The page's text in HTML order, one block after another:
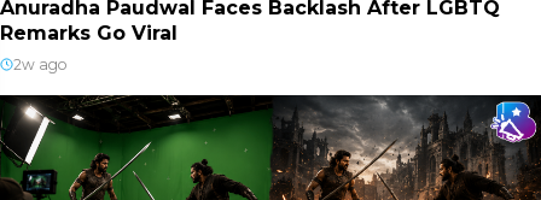
Anuradha Paudwal Faces Backlash After LGBTQ
Remarks Go Viral
2w ago